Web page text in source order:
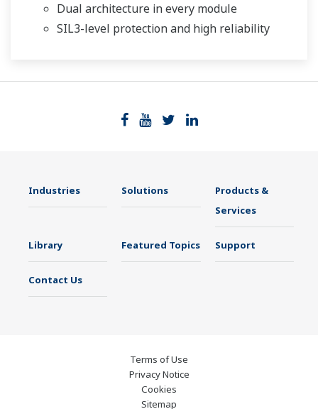
Dual architecture in every module
SIL3-level protection and high reliability
Industries Solutions
Products &
Services
Library Featured Topics Support
Contact Us
Terms of Use
Privacy Notice
Cookies
Sitemap